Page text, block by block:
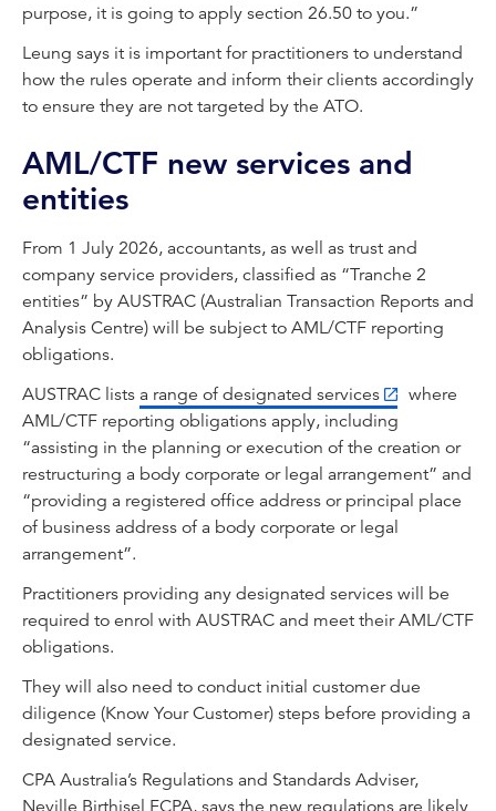
purpose, it is going to apply section 26.50 to you.”
Leung says it is important for practitioners to understand
how the rules operate and inform their clients accordingly
to ensure they are not targeted by the ATO.
AML/CTF new services and
entities
From 1 July 2026, accountants, as well as trust and
company service providers, classified as “Tranche 2
entities” by AUSTRAC (Australian Transaction Reports and
Analysis Centre) will be subject to AML/CTF reporting
obligations.
AUSTRAC lists a range of designated services
where
AML/CTF reporting obligations apply, including
“assisting in the planning or execution of the creation or
restructuring a body corporate or legal arrangement” and
“providing a registered office address or principal place
of business address of a body corporate or legal
arrangement”.
Practitioners providing any designated services will be
required to enrol with AUSTRAC and meet their AML/CTF
obligations.
They will also need to conduct initial customer due
diligence (Know Your Customer) steps before providing a
designated service.
CPA Australia’s Regulations and Standards Adviser,